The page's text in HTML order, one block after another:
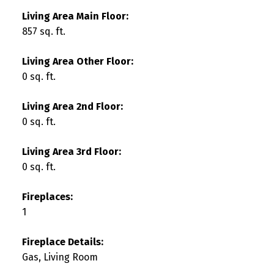
Living Area Main Floor:
857 sq. ft.
Living Area Other Floor:
0 sq. ft.
Living Area 2nd Floor:
0 sq. ft.
Living Area 3rd Floor:
0 sq. ft.
Fireplaces:
1
Fireplace Details:
Gas, Living Room